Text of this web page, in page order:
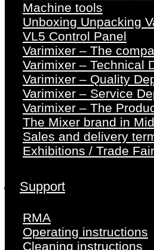
Machine tools
Unboxing Unpacking
VL5 Control Panel
Varimixer – The
Varimixer – Technical
Varimixer – Quality
Varimixer – Service
Varimixer – The
The Mixer brand in
Sales and delivery
Exhibitions / Trade
Support
RMA
Operating instructions
Cleaning instructions